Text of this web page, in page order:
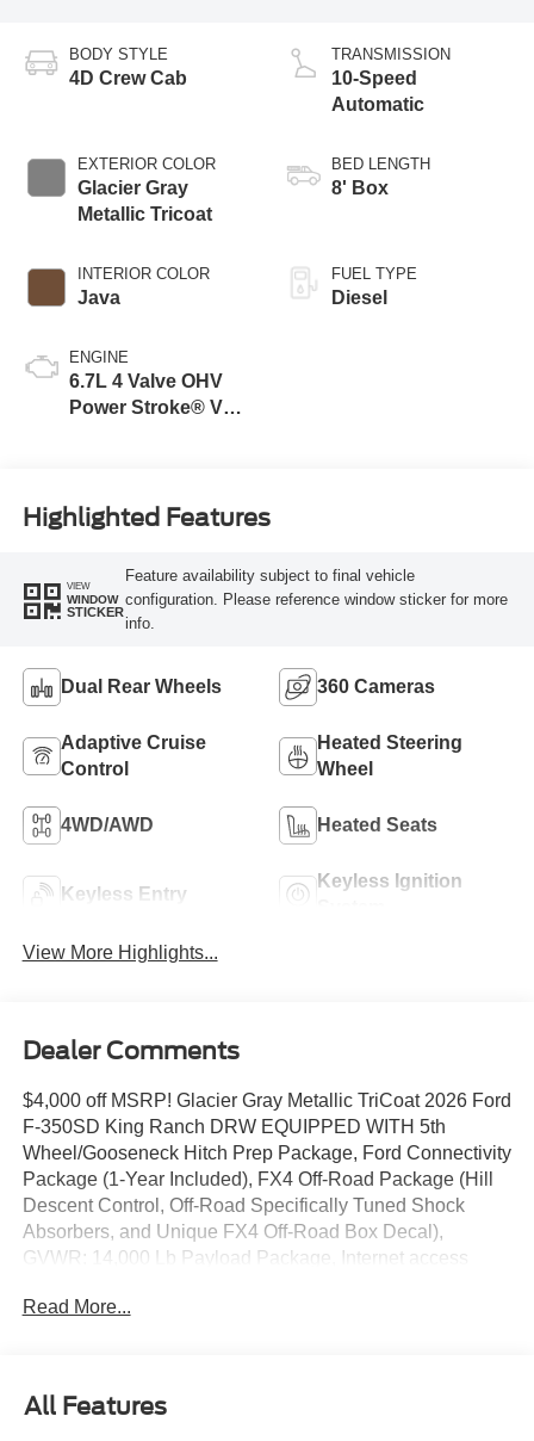
BODY STYLE
4D Crew Cab
EXTERIOR COLOR
Glacier Gray
Metallic Tricoat
INTERIOR COLOR
Java
ENGINE
6.7L 4 Valve OHV
Power Stroke® V8
TRANSMISSION
10-Speed
Automatic
BED LENGTH
8' Box
FUEL TYPE
Diesel
Highlighted Features
VIEW
WINDOW
STICKER
Feature availability subject to final vehicle
configuration. Please reference window sticker for more
info.
Dual Rear Wheels 360 Cameras
Adaptive Cruise
Control
Heated Steering
Wheel
4WD/AWD Heated Seats
Keyless Entry
Keyless Ignition
View More Highlights...
Dealer Comments
$4,000 off MSRP! Glacier Gray Metallic TriCoat 2026 Ford
F-350SD King Ranch DRW EQUIPPED WITH 5th
Wheel/Gooseneck Hitch Prep Package, Ford Connectivity
Package (1-Year Included), FX4 Off-Road Package (Hill
Descent Control, Off-Road Specifically Tuned Shock
Absorbers, and Unique FX4 Off-Road Box Decal),
GVWR: 14,000 Lb Payload Package, Internet access
17 Forged Polished Aluminum Wheels, 4-Wheel Disc
Automatic temperature control, Brake assist, Compass,
Read More...
All Features